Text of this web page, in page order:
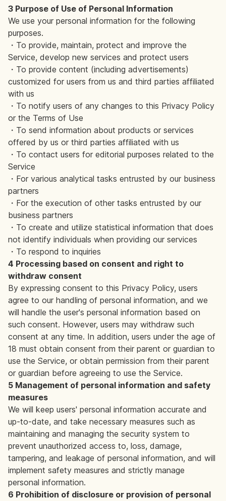
3 Purpose of Use of Personal Information
We use your personal information for the following
purposes.
・To provide, maintain, protect and improve the
Service, develop new services and protect users
・To provide content (including advertisements)
customized for users from us and third parties affiliated
with us
・To notify users of any changes to this Privacy Policy
or the Terms of Use
・To send information about products or services
offered by us or third parties affiliated with us
・To contact users for editorial purposes related to the
Service
・For various analytical tasks entrusted by our business
partners
・For the execution of other tasks entrusted by our
business partners
・To create and utilize statistical information that does
not identify individuals when providing our services
・To respond to inquiries
4 Processing based on consent and right to
withdraw consent
By expressing consent to this Privacy Policy, users
agree to our handling of personal information, and we
will handle the user's personal information based on
such consent. However, users may withdraw such
consent at any time. In addition, users under the age of
18 must obtain consent from their parent or guardian to
use the Service, or obtain permission from their parent
or guardian before agreeing to use the Service.
5 Management of personal information and safety
measures
We will keep users' personal information accurate and
up-to-date, and take necessary measures such as
maintaining and managing the security system to
prevent unauthorized access to, loss, damage,
tampering, and leakage of personal information, and will
implement safety measures and strictly manage
personal information.
6 Prohibition of disclosure or provision of personal